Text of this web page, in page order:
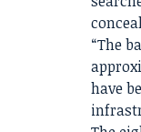
“The
have